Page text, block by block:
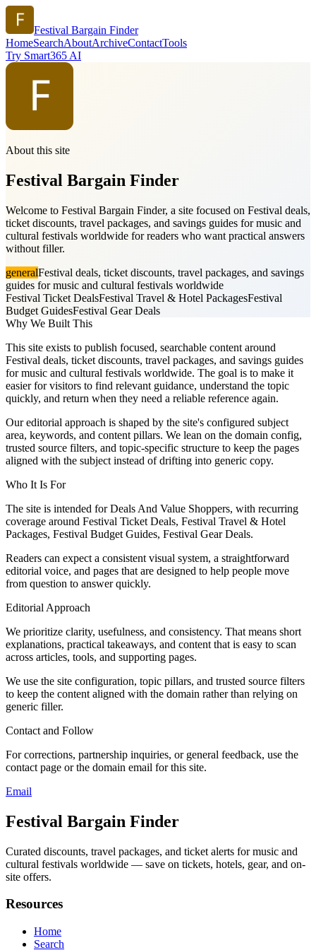
Festival Bargain Finder
HomeSearchAboutArchiveContactTools
Try Smart365 AI
About this site
Festival Bargain Finder
Welcome to Festival Bargain Finder, a site focused on Festival deals,
ticket discounts, travel packages, and savings guides for music and
cultural festivals worldwide for readers who want practical answers
without filler.
generalFestival deals, ticket discounts, travel packages, and savings
guides for music and cultural festivals worldwide
Festival Ticket DealsFestival Travel & Hotel PackagesFestival
Budget GuidesFestival Gear Deals
Why We Built This
This site exists to publish focused, searchable content around
Festival deals, ticket discounts, travel packages, and savings guides
for music and cultural festivals worldwide. The goal is to make it
easier for visitors to find relevant guidance, understand the topic
quickly, and return when they need a reliable reference again.
Our editorial approach is shaped by the site's configured subject
area, keywords, and content pillars. We lean on the domain config,
trusted source filters, and topic-specific structure to keep the pages
aligned with the subject instead of drifting into generic copy.
Who It Is For
The site is intended for Deals And Value Shoppers, with recurring
coverage around Festival Ticket Deals, Festival Travel & Hotel
Packages, Festival Budget Guides, Festival Gear Deals.
Readers can expect a consistent visual system, a straightforward
editorial voice, and pages that are designed to help people move
from question to answer quickly.
Editorial Approach
We prioritize clarity, usefulness, and consistency. That means short
explanations, practical takeaways, and content that is easy to scan
across articles, tools, and supporting pages.
We use the site configuration, topic pillars, and trusted source filters
to keep the content aligned with the domain rather than relying on
generic filler.
Contact and Follow
For corrections, partnership inquiries, or general feedback, use the
contact page or the domain email for this site.
Email
Festival Bargain Finder
Curated discounts, travel packages, and ticket alerts for music and
cultural festivals worldwide — save on tickets, hotels, gear, and on-
site offers.
Resources
Home
Search